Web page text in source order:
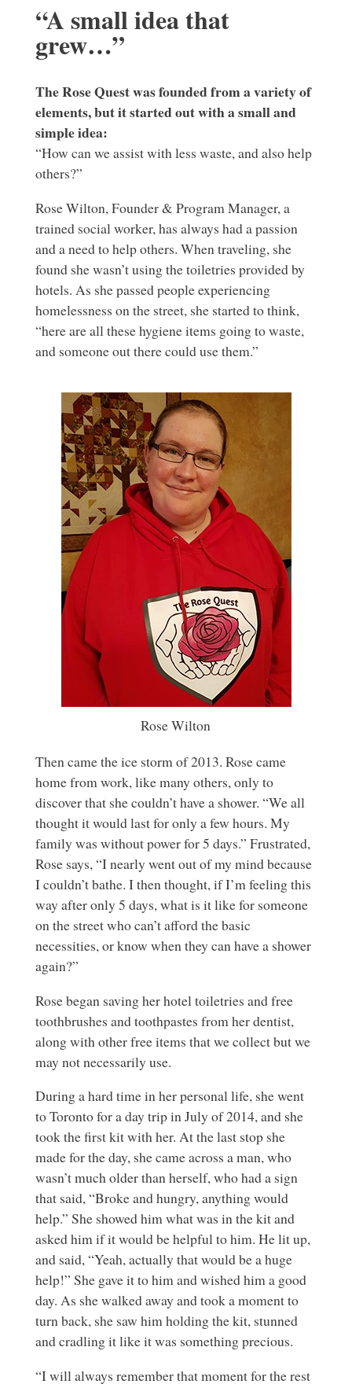
“A small idea that
grew…”
The Rose Quest was founded from a variety of
elements, but it started out with a small and
simple idea:
“How can we assist with less waste, and also help
others?”
Rose Wilton, Founder & Program Manager, a
trained social worker, has always had a passion
and a need to help others. When traveling, she
found she wasn’t using the toiletries provided by
hotels. As she passed people experiencing
homelessness on the street, she started to think,
“here are all these hygiene items going to waste,
and someone out there could use them.”
Rose Wilton
Then came the ice storm of 2013. Rose came
home from work, like many others, only to
discover that she couldn’t have a shower. “We all
thought it would last for only a few hours. My
family was without power for 5 days.” Frustrated,
Rose says, “I nearly went out of my mind because
I couldn’t bathe. I then thought, if I’m feeling this
way after only 5 days, what is it like for someone
on the street who can’t afford the basic
necessities, or know when they can have a shower
again?”
Rose began saving her hotel toiletries and free
toothbrushes and toothpastes from her dentist,
along with other free items that we collect but we
may not necessarily use.
During a hard time in her personal life, she went
to Toronto for a day trip in July of 2014, and she
took the first kit with her. At the last stop she
made for the day, she came across a man, who
wasn’t much older than herself, who had a sign
that said, “Broke and hungry, anything would
help.” She showed him what was in the kit and
asked him if it would be helpful to him. He lit up,
and said, “Yeah, actually that would be a huge
help!” She gave it to him and wished him a good
day. As she walked away and took a moment to
turn back, she saw him holding the kit, stunned
and cradling it like it was something precious.
“I will always remember that moment for the rest